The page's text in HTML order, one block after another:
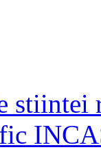
stiintei